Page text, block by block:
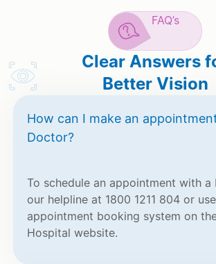
FAQ’s
Clear Answers
Better Vision
How can I make an
Doctor?
To schedule an appointment with a
our helpline at 1800 1211 804 or
appointment booking system on
Hospital website.